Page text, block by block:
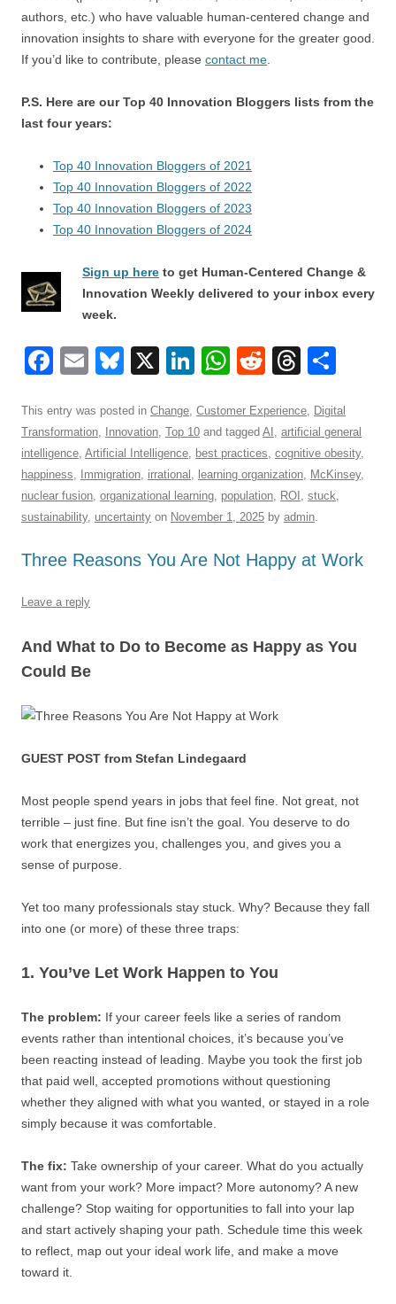
authors, etc.) who have valuable human-centered change and
innovation insights to share with everyone for the greater good.
If you’d like to contribute, please contact me.
P.S. Here are our Top 40 Innovation Bloggers lists from the
last four years:
Top 40 Innovation Bloggers of 2021
Top 40 Innovation Bloggers of 2022
Top 40 Innovation Bloggers of 2023
Top 40 Innovation Bloggers of 2024
Sign up here to get Human-Centered Change &
Innovation Weekly delivered to your inbox every
week.
F
c
e
b
o
o
k
E
ail
Bl
e
sk
y
X
Li
k
e
dI
n
W
at
s
A
p
p
R
d
di
t
T
e
a
d
s
ar
e
This entry was posted in Change, Customer Experience, Digital
Transformation, Innovation, Top 10 and tagged AI , artificial general
intelligence, Artificial Intelligence, best practices, cognitive obesity,
happiness, Immigration, irrational , learning organization, McKinsey,
nuclear fusion, organizational learning, population, ROI , stuck,
sustainability, uncertainty on November 1, 2025 by admin.
Three Reasons You Are Not Happy at Work
Leave a reply
And What to Do to Become as Happy as You
Could Be
GUEST POST from Stefan Lindegaard
Most people spend years in jobs that feel fine. Not great, not
terrible – just fine. But fine isn’t the goal. You deserve to do
work that energizes you, challenges you, and gives you a
sense of purpose.
Yet too many professionals stay stuck. Why? Because they fall
into one (or more) of these three traps:
1. You’ve Let Work Happen to You
The problem: If your career feels like a series of random
events rather than intentional choices, it’s because you’ve
been reacting instead of leading. Maybe you took the first job
that paid well, accepted promotions without questioning
whether they aligned with what you wanted, or stayed in a role
simply because it was comfortable.
The fix: Take ownership of your career. What do you actually
want from your work? More impact? More autonomy? A new
challenge? Stop waiting for opportunities to fall into your lap
and start actively shaping your path. Schedule time this week
to reflect, map out your ideal work life, and make a move
toward it.